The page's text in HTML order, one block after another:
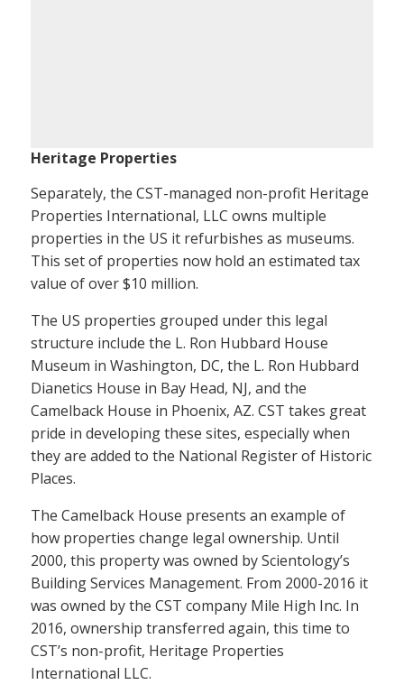
Heritage Properties
Separately, the CST-managed non-profit Heritage
Properties International, LLC owns multiple
properties in the US it refurbishes as museums.
This set of properties now hold an estimated tax
value of over $10 million.
The US properties grouped under this legal
structure include the L. Ron Hubbard House
Museum in Washington, DC, the L. Ron Hubbard
Dianetics House in Bay Head, NJ, and the
Camelback House in Phoenix, AZ. CST takes great
pride in developing these sites, especially when
they are added to the National Register of Historic
Places.
The Camelback House presents an example of
how properties change legal ownership. Until
2000, this property was owned by Scientology’s
Building Services Management. From 2000-2016 it
was owned by the CST company Mile High Inc. In
2016, ownership transferred again, this time to
CST’s non-profit, Heritage Properties
International LLC.